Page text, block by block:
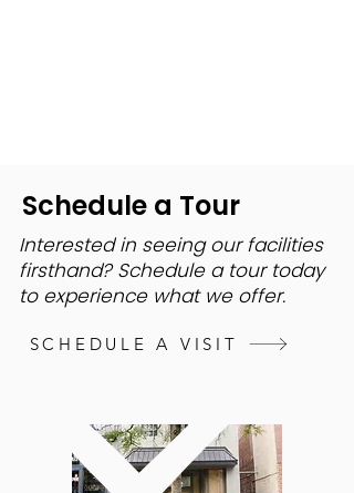
Schedule a Tour
Interested in seeing our facilities
firsthand? Schedule a tour today
to experience what we offer.
SCHEDULE A VISIT